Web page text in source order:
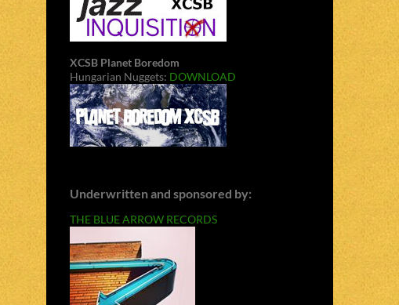
XCSB Planet Boredom
Hungarian Nuggets: DOWNLOAD
Underwritten and sponsored by:
THE BLUE ARROW RECORDS